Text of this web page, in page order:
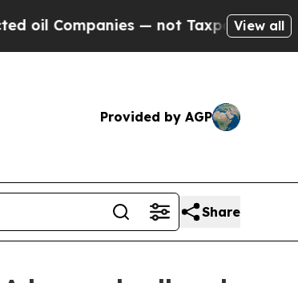
— not Taxpayers — theView all
Provided by AGP
Share